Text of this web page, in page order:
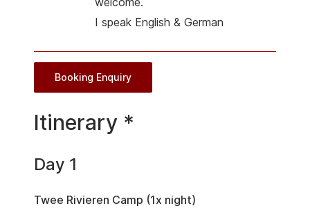
I speak English & German
Booking Enquiry
Itinerary *
Day 1
Twee Rivieren Camp (1x night)